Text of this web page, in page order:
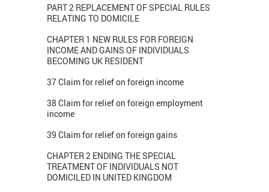
PART 2 REPLACEMENT OF SPECIAL RULES
RELATING TO DOMICILE
CHAPTER 1 NEW RULES FOR FOREIGN
INCOME AND GAINS OF INDIVIDUALS
BECOMING UK RESIDENT
37 Claim for relief on foreign income
38 Claim for relief on foreign employment
income
39 Claim for relief on foreign gains
CHAPTER 2 ENDING THE SPECIAL
TREATMENT OF INDIVIDUALS NOT
DOMICILED IN UNITED KINGDOM